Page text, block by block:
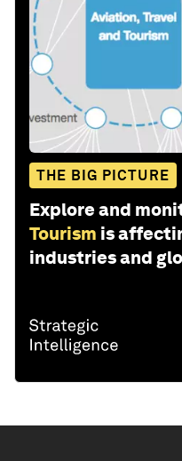
THE BIG PICTURE
Explore and
Tourism is
industries and